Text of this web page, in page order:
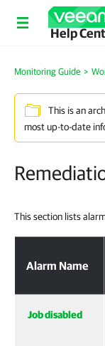
Help
Monitoring Guide >
This is an
most up-to-date
This section lists
Alarm Name
Job disabled